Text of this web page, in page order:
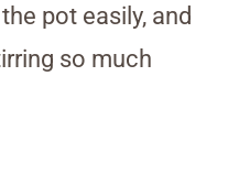
pot easily, and
so much